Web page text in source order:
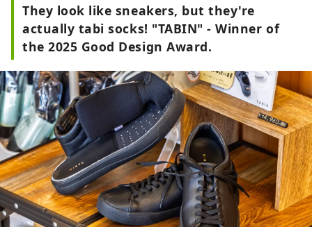
They look like sneakers, but they're
actually tabi socks! "TABIN" - Winner of
the 2025 Good Design Award.